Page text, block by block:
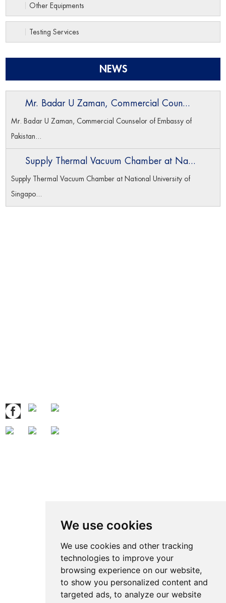
We use cookies
We use cookies and other tracking
technologies to improve your
browsing experience on our website,
to show you personalized content and
targeted ads, to analyze our website
Other Equipments
Testing Services
NEWS
Mr. Badar U Zaman, Commercial Coun...
Mr. Badar U Zaman, Commercial Counselor of Embassy of
Pakistan...
Supply Thermal Vacuum Chamber at Na...
Supply Thermal Vacuum Chamber at National University of
Singapo...
Tel.: +86 769 8185 5667 Ext 801
Fax: +86 769 8185 5569
Wechat: Ben15989623158
ben@grandetop.com
008615989623158